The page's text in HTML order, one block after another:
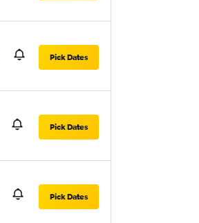
Pick Dates
Pick Dates
Pick Dates